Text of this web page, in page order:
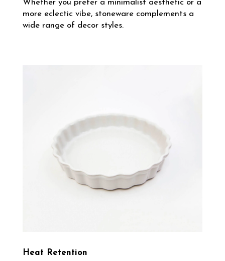
Whether you prefer a minimalist aesthetic or a
more eclectic vibe, stoneware complements a
wide range of decor styles.
Heat Retention